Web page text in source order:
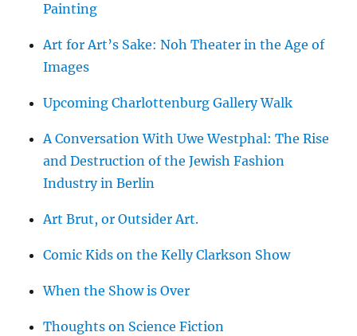
Painting
Art for Art’s Sake: Noh Theater in the Age of
Images
Upcoming Charlottenburg Gallery Walk
A Conversation With Uwe Westphal: The Rise
and Destruction of the Jewish Fashion
Industry in Berlin
Art Brut, or Outsider Art.
Comic Kids on the Kelly Clarkson Show
When the Show is Over
Thoughts on Science Fiction